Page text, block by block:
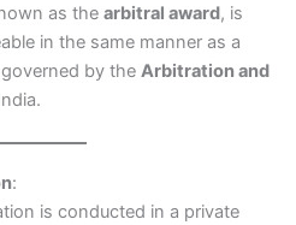
as the arbitral award, is
in the same manner as a
by the Arbitration and
:
is conducted in a private